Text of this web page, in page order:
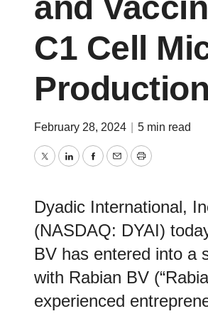
C1 Cell
February 28, 2024 5 min read
TwitterLinkedInFacebook
EmailPrint
Dyadic International,
(NASDAQ: DYAI)
BV has entered into a
with Rabian BV
experienced